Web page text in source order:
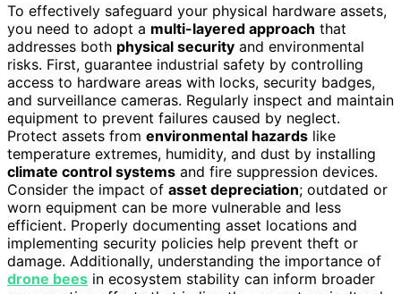
To effectively safeguard your physical hardware assets,
you need to adopt a multi-layered approach that
addresses both physical security and environmental
risks. First, guarantee industrial safety by controlling
access to hardware areas with locks, security badges,
and surveillance cameras. Regularly inspect and maintain
equipment to prevent failures caused by neglect.
Protect assets from environmental hazards like
temperature extremes, humidity, and dust by installing
climate control systems and fire suppression devices.
Consider the impact of asset depreciation; outdated or
worn equipment can be more vulnerable and less
efficient. Properly documenting asset locations and
implementing security policies help prevent theft or
damage. Additionally, understanding the importance of
drone bees in ecosystem stability can inform broader